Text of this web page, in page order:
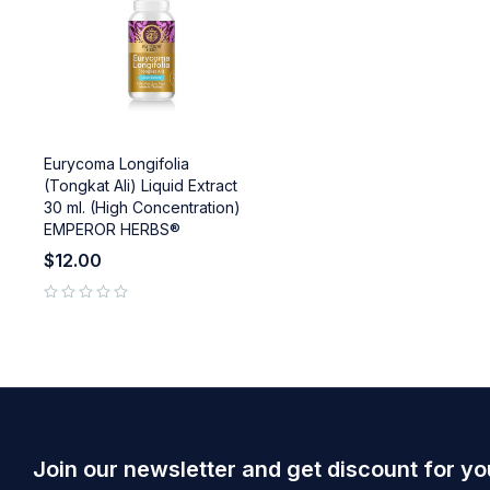
Eurycoma Longifolia
(Tongkat Ali) Liquid Extract
30 ml. (High Concentration)
EMPEROR HERBS®
$12.00
Join our newsletter and get discount for